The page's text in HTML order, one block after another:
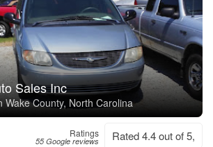
Sales Inc
Wake County, North Carolina
Ratings
55 Google reviews Rated 4.4 out of 5,